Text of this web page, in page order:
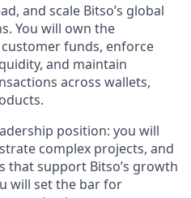
and scale Bitso’s global
You will own the
funds, enforce
and maintain
across wallets,
position: you will
complex projects, and
that support Bitso’s growth
will set the bar for